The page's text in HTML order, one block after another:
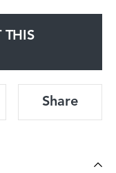
THIS
Share